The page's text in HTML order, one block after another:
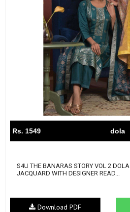
Rs. 1549 dola
S4U THE BANARAS STORY VOL 2 DOLA
JACQUARD WITH DESIGNER READ...
Download PDF